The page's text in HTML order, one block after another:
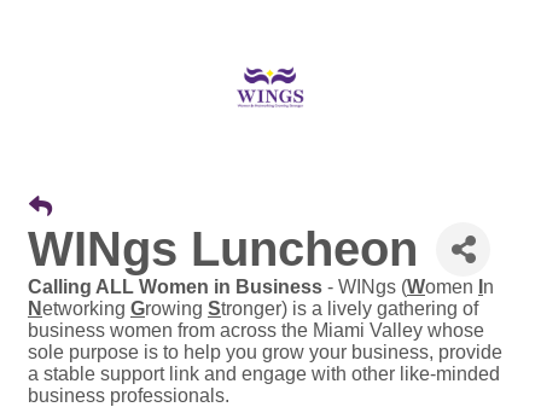
WINgs Luncheon
Calling ALL Women in Business - WINgs (Women n
Networking Growing Stronger) is a lively gathering of
business women from across the Miami Valley whose
sole purpose is to help you grow your business, provide
a stable support link and engage with other like-minded
business professionals.